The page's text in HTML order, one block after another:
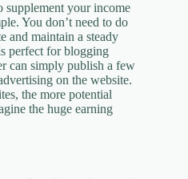
supplement your income
You don’t need to do
and maintain a steady
perfect for blogging
can simply publish a few
on the website.
the more potential
the huge earning